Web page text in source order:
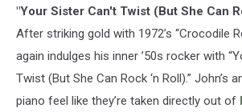
"Your Sister Can't Twist (But She Can
After striking gold with 1972’s “Crocodile
again indulges his inner ’50s rocker with
Twist (But She Can Rock ‘n Roll).” John’s
piano feel like they’re taken directly out of